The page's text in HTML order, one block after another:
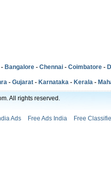
- Bangalore - Chennai - Coimbatore -
- Gujarat - Karnataka - Kerala -
All rights reserved.
Ads Free Ads India Free